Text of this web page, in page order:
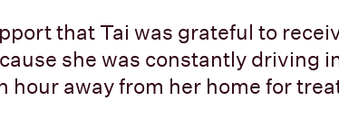
that Tai was grateful to
she was constantly driving
hour away from her home for